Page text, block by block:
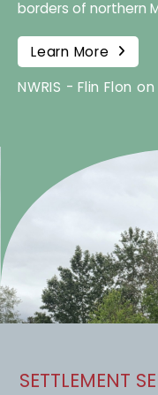
borders of northern
Learn More
NWRIS - Flin Flon on
SETTLEMENT